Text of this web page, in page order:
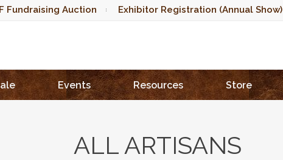
Fundraising Auction Exhibitor Registration (Annual Show)
Events Resources Store
ALL ARTISANS